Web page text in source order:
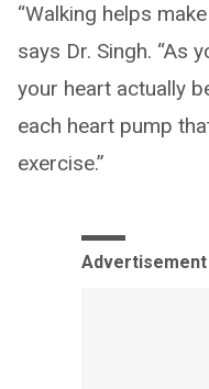
“Walking helps
says Dr. Singh. “As
your heart actually
each heart pump
exercise.”
Advertisement